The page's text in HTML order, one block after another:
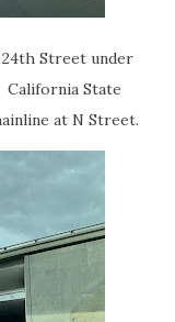
Street under
State
at N Street.